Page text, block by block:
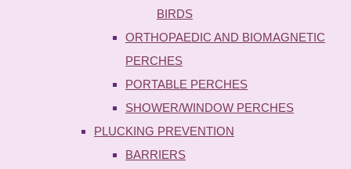
BIRDS
ORTHOPAEDIC AND BIOMAGNETIC
PERCHES
PORTABLE PERCHES
SHOWER/WINDOW PERCHES
PLUCKING PREVENTION
BARRIERS